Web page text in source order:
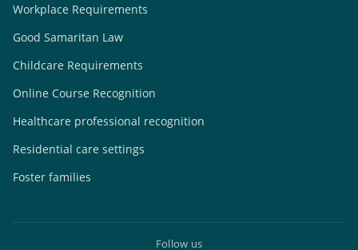
Workplace Requirements
Good Samaritan Law
Childcare Requirements
Online Course Recognition
Healthcare professional recognition
Residential care settings
Foster families
Follow us